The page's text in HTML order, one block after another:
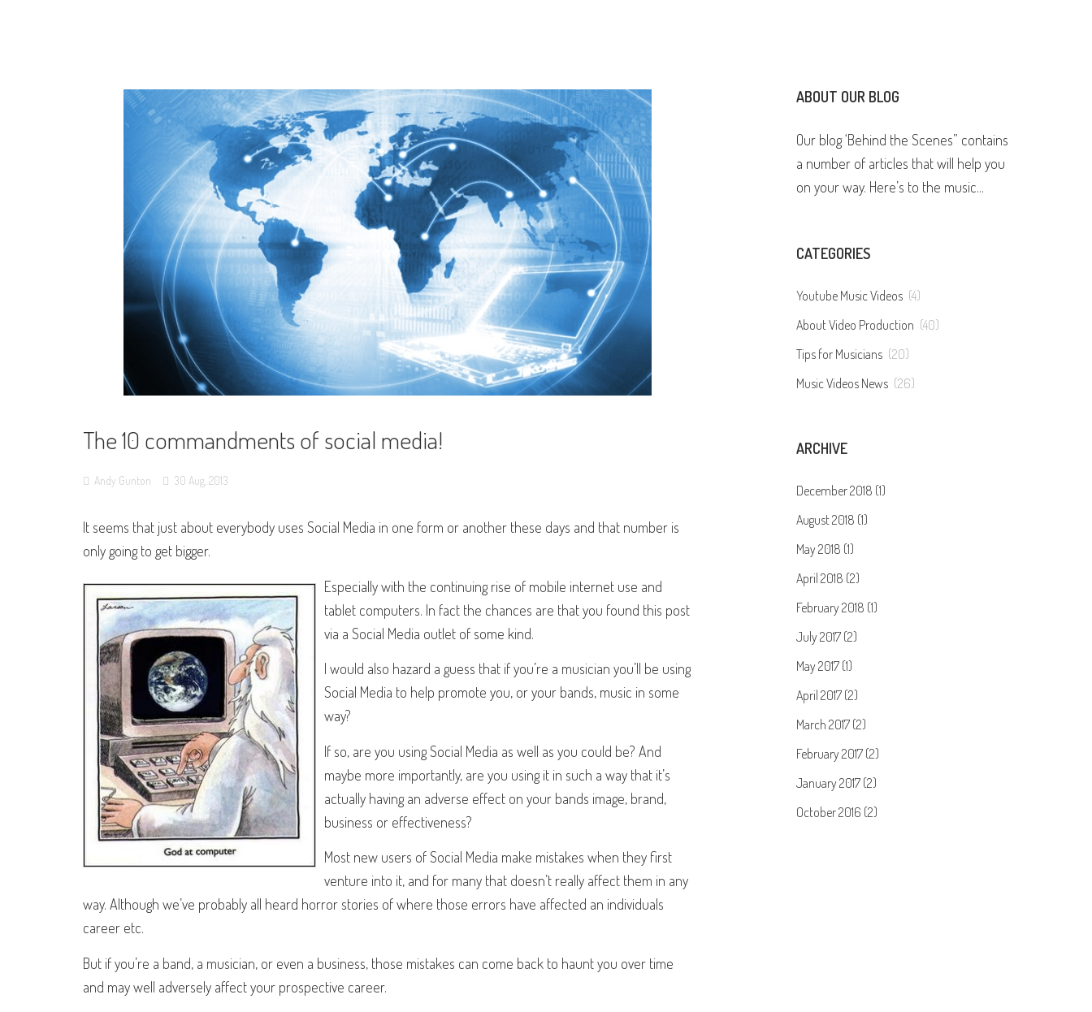
The 10 commandments of social media!
Andy Gunton 30 Aug, 2013
It seems that just about everybody uses Social Media in one form or another these days and that number is
only going to get bigger.
Especially with the continuing rise of mobile internet use and
tablet computers. In fact the chances are that you found this post
via a Social Media outlet of some kind.
I would also hazard a guess that if you’re a musician you’ll be using
Social Media to help promote you, or your bands, music in some
way?
If so, are you using Social Media as well as you could be? And
maybe more importantly, are you using it in such a way that it’s
actually having an adverse effect on your bands image, brand,
business or effectiveness?
Most new users of Social Media make mistakes when they first
venture into it, and for many that doesn’t really affect them in any
way. Although we’ve probably all heard horror stories of where those errors have affected an individuals
career etc.
But if you’re a band, a musician, or even a business, those mistakes can come back to haunt you over time
and may well adversely affect your prospective career.
ABOUT OUR BLOG
Our blog ‘Behind the Scenes” contains
a number of articles that will help you
on your way. Here’s to the music...
CATEGORIES
Youtube Music Videos (4)
About Video Production (40)
Tips for Musicians (20)
Music Videos News (26)
ARCHIVE
December 2018 (1)
August 2018 (1)
May 2018 (1)
April 2018 (2)
February 2018 (1)
July 2017 (2)
May 2017 (1)
April 2017 (2)
March 2017 (2)
February 2017 (2)
January 2017 (2)
October 2016 (2)